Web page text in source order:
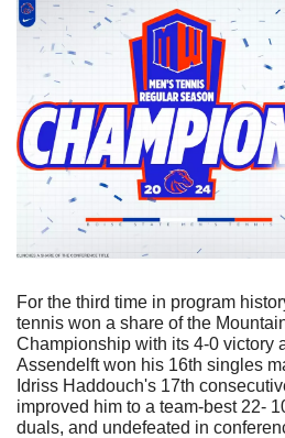
For the third time in program
tennis won a share of the
Championship with its 4-0 victory
Assendelft won his 16th singles
Idriss Haddouch's 17th
improved him to a team-best 22-
duals, and undefeated in